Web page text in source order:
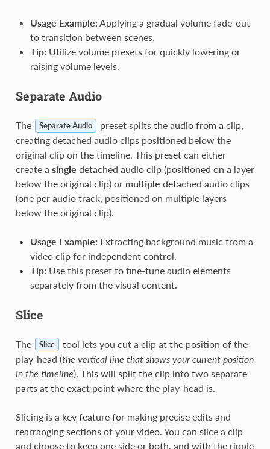
Usage Example: Applying a gradual volume fade-out
to transition between scenes.
Tip: Utilize volume presets for quickly lowering or
raising volume levels.
Separate Audio
The Separate Audio
preset splits the audio from a clip,
creating detached audio clips positioned below the
original clip on the timeline. This preset can either
create a single detached audio clip (positioned on a layer
below the original clip) or multiple detached audio clips
(one per audio track, positioned on multiple layers
below the original clip).
Usage Example: Extracting background music from a
video clip for independent control.
Tip: Use this preset to fine-tune audio elements
separately from the visual content.
Slice
The Slice
tool lets you cut a clip at the position of the
play-head (the vertical line that shows your current position
in the timeline). This will split the clip into two separate
parts at the exact point where the play-head is.
Slicing is a key feature for making precise edits and
rearranging sections of your video. You can slice a clip
and choose to keep one side or both, and with the ripple